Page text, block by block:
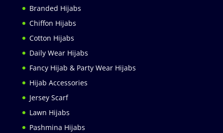
Branded Hijabs
Chiffon Hijabs
Cotton Hijabs
Daily Wear Hijabs
Fancy Hijab & Party Wear Hijabs
Hijab Accessories
Jersey Scarf
Lawn Hijabs
Pashmina Hijabs